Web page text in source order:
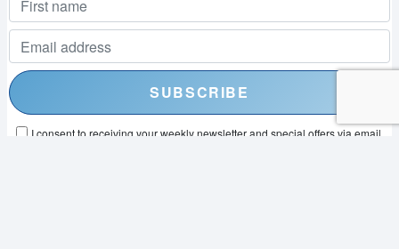
I consent to receiving your weekly newsletter and special offers via email.